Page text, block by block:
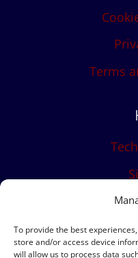
To provide the best
store and/or access device
will allow us to process data
Terms